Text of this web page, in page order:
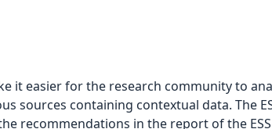
it easier for the research community to
sources containing contextual data. The
recommendations in the report of the